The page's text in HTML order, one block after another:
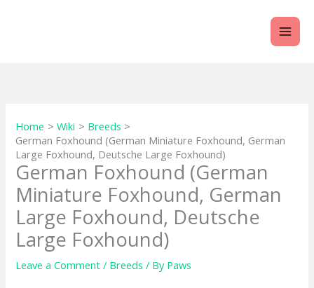
Home Wiki
Breeds
German Foxhound (German Miniature Foxhound, German
Large Foxhound, Deutsche Large Foxhound)
German Foxhound (German
Miniature Foxhound, German
Large Foxhound, Deutsche
Large Foxhound)
Leave a Comment / Breeds / By Paws